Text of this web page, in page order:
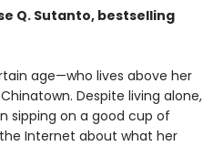
Q. Sutanto, bestselling
age—who lives above her
Despite living alone,
sipping on a good cup of
Internet about what her